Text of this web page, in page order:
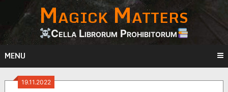
content
Magick Matters
Cella Librorum Prohibitorum
MENU
19.11.2022